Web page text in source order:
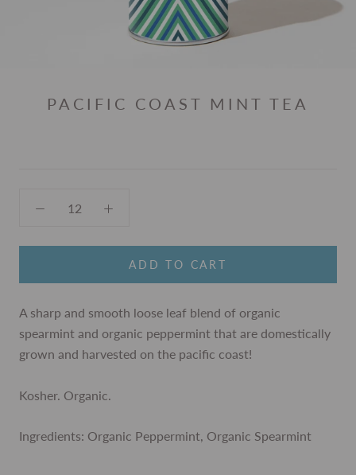
PACIFIC COAST MINT TEA
ADD TO CART
A sharp and smooth loose leaf blend of organic
spearmint and organic peppermint that are domestically
grown and harvested on the pacific coast!
Kosher. Organic.
Ingredients: Organic Peppermint, Organic Spearmint